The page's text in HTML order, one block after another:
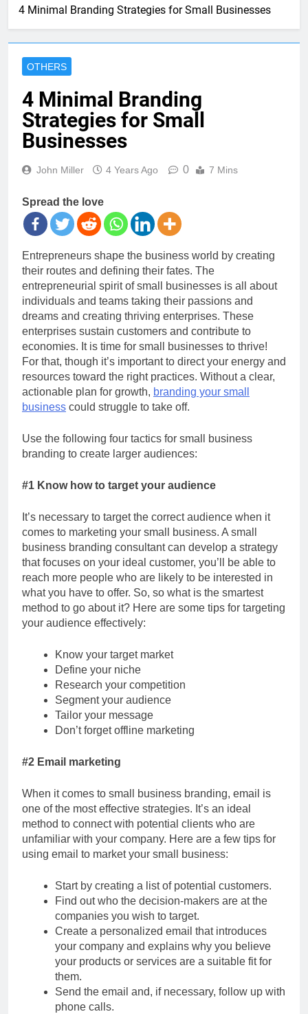
4 Minimal Branding Strategies for Small Businesses
OTHERS
4 Minimal Branding
Strategies for Small
Businesses
John Miller 4 Years Ago 0 7 Mins
Spread the love
Entrepreneurs shape the business world by creating
their routes and defining their fates. The
entrepreneurial spirit of small businesses is all about
individuals and teams taking their passions and
dreams and creating thriving enterprises. These
enterprises sustain customers and contribute to
economies. It is time for small businesses to thrive!
For that, though it’s important to direct your energy and
resources toward the right practices. Without a clear,
actionable plan for growth, branding your small
business could struggle to take off.
Use the following four tactics for small business
branding to create larger audiences:
#1 Know how to target your audience
It’s necessary to target the correct audience when it
comes to marketing your small business. A small
business branding consultant can develop a strategy
that focuses on your ideal customer, you’ll be able to
reach more people who are likely to be interested in
what you have to offer. So, so what is the smartest
method to go about it? Here are some tips for targeting
your audience effectively:
Know your target market
Define your niche
Research your competition
Segment your audience
Tailor your message
Don’t forget offline marketing
#2 Email marketing
When it comes to small business branding, email is
one of the most effective strategies. It’s an ideal
method to connect with potential clients who are
unfamiliar with your company. Here are a few tips for
using email to market your small business:
Start by creating a list of potential customers.
Find out who the decision-makers are at the
companies you wish to target.
Create a personalized email that introduces
your company and explains why you believe
your products or services are a suitable fit for
them.
Send the email and, if necessary, follow up with
phone calls.